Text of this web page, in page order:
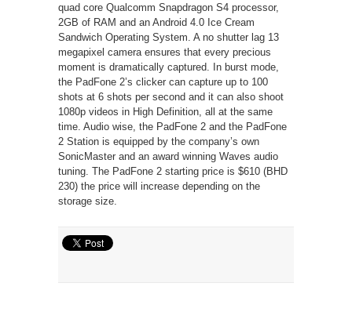
quad core Qualcomm Snapdragon S4 processor,
2GB of RAM and an Android 4.0 Ice Cream
Sandwich Operating System. A no shutter lag 13
megapixel camera ensures that every precious
moment is dramatically captured. In burst mode,
the PadFone 2’s clicker can capture up to 100
shots at 6 shots per second and it can also shoot
1080p videos in High Definition, all at the same
time. Audio wise, the PadFone 2 and the PadFone
2 Station is equipped by the company’s own
SonicMaster and an award winning Waves audio
tuning. The PadFone 2 starting price is $610 (BHD
230) the price will increase depending on the
storage size.